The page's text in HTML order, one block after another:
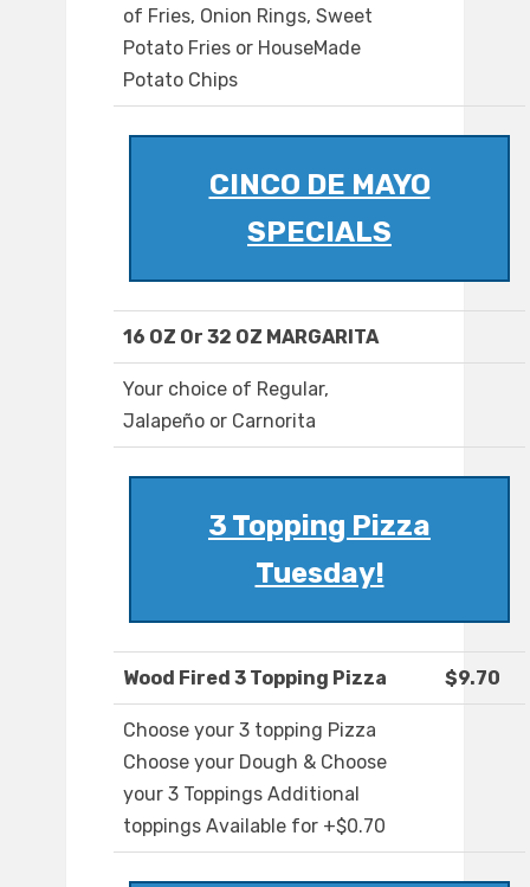
of Fries, Onion Rings, Sweet
Potato Fries or HouseMade
Potato Chips
CINCO DE MAYO
SPECIALS
16 OZ Or 32 OZ MARGARITA
Your choice of Regular,
Jalapeño or Carnorita
3 Topping Pizza
Tuesday!
Wood Fired 3 Topping Pizza $9.70
Choose your 3 topping Pizza
Choose your Dough & Choose
your 3 Toppings Additional
toppings Available for +$0.70